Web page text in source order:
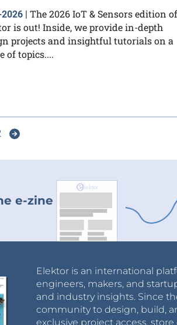
| The 2026 IoT & Sensors edition of
is out! Inside, we provide in-depth
projects and insightful tutorials on a
of topics....
e-zine
Elektor is an international
engineers, makers, and
and industry insights. Since
community to design, build,
exclusive project access,